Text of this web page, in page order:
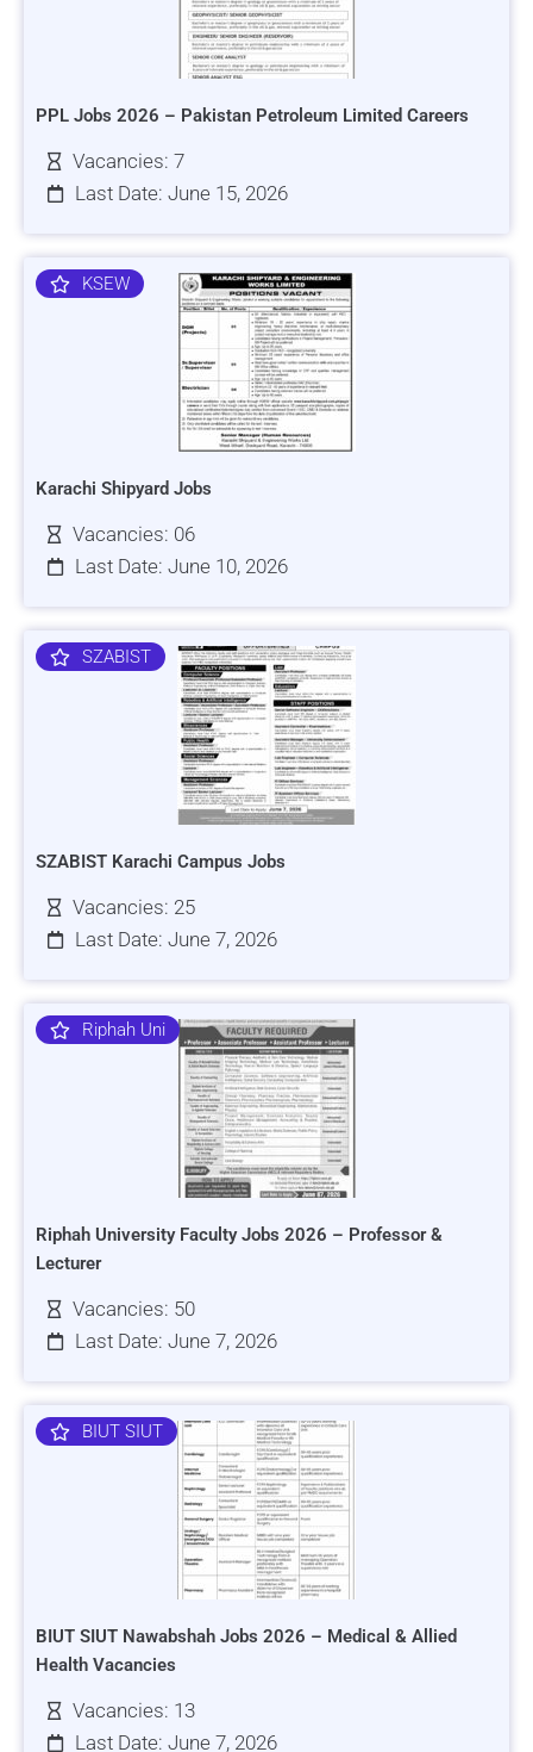
PPL Jobs 2026 – Pakistan Petroleum Limited Careers
Vacancies: 7
Last Date: June 15, 2026
KSEW
Karachi Shipyard Jobs
Vacancies: 06
Last Date: June 10, 2026
SZABIST
SZABIST Karachi Campus Jobs
Vacancies: 25
Last Date: June 7, 2026
Riphah Uni
Riphah University Faculty Jobs 2026 – Professor &
Lecturer
Vacancies: 50
Last Date: June 7, 2026
BIUT SIUT
BIUT SIUT Nawabshah Jobs 2026 – Medical & Allied
Health Vacancies
Vacancies: 13
Last Date: June 7, 2026